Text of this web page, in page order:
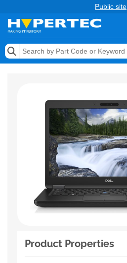
Public site
Memory
Keytools Assistive Technology
Services & Tools
Product Properties